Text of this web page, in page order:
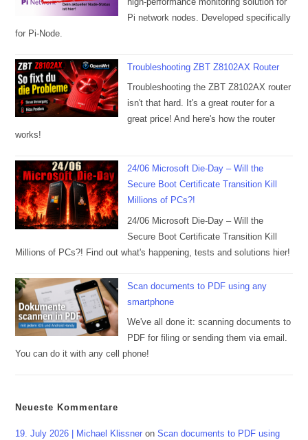
Pi network nodes. Developed specifically
for Pi-Node.
Troubleshooting ZBT Z8102AX Router
Troubleshooting the ZBT Z8102AX router
isn't that hard. It's a great router for a
great price! And here's how the router
works!
24/06 Microsoft Die-Day – Will the
Secure Boot Certificate Transition Kill
Millions of PCs?!
24/06 Microsoft Die-Day – Will the
Secure Boot Certificate Transition Kill
Millions of PCs?! Find out what's happening, tests and solutions hier!
Scan documents to PDF using any
smartphone
We've all done it: scanning documents to
PDF for filing or sending them via email.
You can do it with any cell phone!
Neueste Kommentare
19. July 2026 | Michael Klissner onScan documents to PDF using